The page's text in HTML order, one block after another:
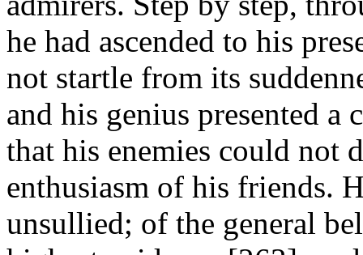
he had ascended to his
not startle from its
and his genius presented
that his enemies could not
enthusiasm of his friends.
unsullied; of the general